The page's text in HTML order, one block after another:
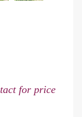
for price